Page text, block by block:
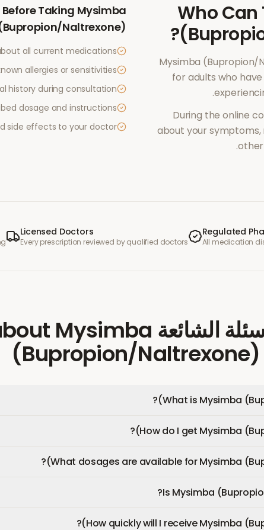
Who Can
?
Mysimba (Bupropion/
for adults who
.
During the online
about your symptoms,
Before Taking Mysimba
Naltrexone)
all current medications
allergies or sensitivities
history during consultation
dosage and instructions
side effects to your doctor
Regulated
All medication
Licensed Doctors
Every prescription reviewed by qualified doctors
الشائعة Mysimba
(Bupropion/Naltrexone)
What is Mysimba
How do I get Mysimba
What dosages are available for Mysimba
Is Mysimba
How quickly will I receive Mysimba